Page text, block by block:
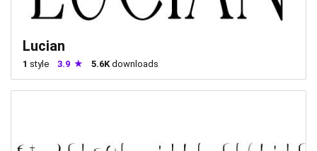
Lucian
1 style 3.9 5.6K downloads